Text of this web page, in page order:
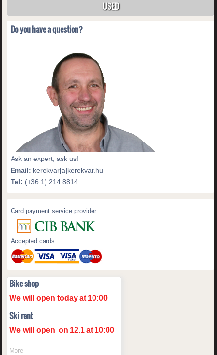
USED
Do you have a question?
Ask an expert, ask us!
Email: kerekvar[a]kerekvar.hu
Tel: (+36 1) 214 8814
Card payment service provider:
Accepted cards:
Bike shop
We will open today at 10:00
Ski rent
We will open on 12.1 at 10:00
More